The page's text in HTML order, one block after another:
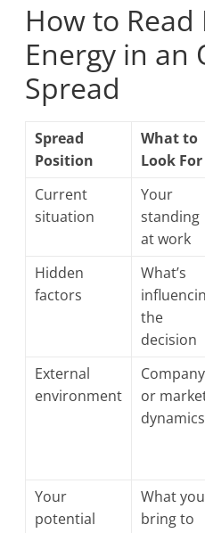
How to
Energy in an
Spread
Spread
Position
What to
Look For
Current
situation
Your
standing
at work
Hidden
factors
What’s
the
decision
External
environment
Company
or
dynamics
Your
potential
What you
bring to